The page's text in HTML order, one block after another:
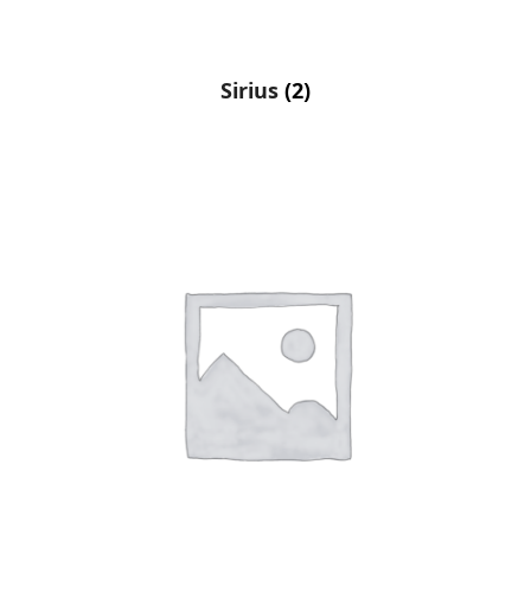
Sirius (2)